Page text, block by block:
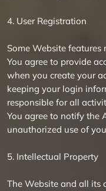
4. User Registration
Some Website features
You agree to provide
when you create your
keeping your login
responsible for all
You agree to notify the
unauthorized use of
5. Intellectual Property
The Website and all